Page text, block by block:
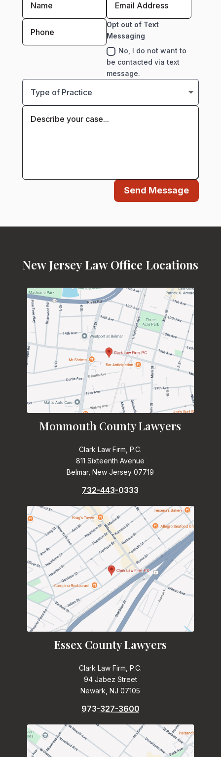
Opt out of Text
Messaging
No, I do not want to
be contacted via text
message.
Send Message
New Jersey Law Office Locations
Monmouth County Lawyers
Clark Law Firm, P.C.
811 Sixteenth Avenue
Belmar, New Jersey 07719
732-443-0333
Essex County Lawyers
Clark Law Firm, P.C.
94 Jabez Street
Newark, NJ 07105
973-327-3600